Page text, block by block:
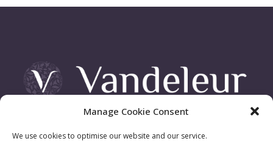
Manage Cookie Consent
We use cookies to optimise our website and our service.